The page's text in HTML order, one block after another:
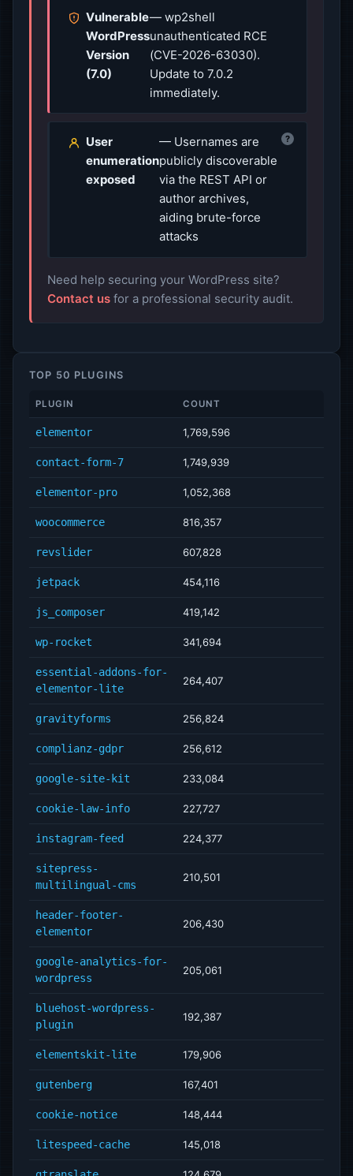
Vulnerable
WordPress
Version
(7.0)
— wp2shell
unauthenticated RCE
(CVE-2026-63030).
Update to 7.0.2
immediately.
User
enumeration
exposed
— Usernames are
publicly discoverable
via the REST API or
author archives,
aiding brute-force
attacks
?
Need help securing your WordPress site?
Contact us for a professional security audit.
TOP 50 PLUGINS
PLUGIN COUNT
elementor 1,769,596
contact-form-7 1,749,939
elementor-pro 1,052,368
woocommerce 816,357
revslider 607,828
jetpack 454,116
js_composer 419,142
wp-rocket 341,694
essential-addons-for-
elementor-lite
264,407
gravityforms 256,824
complianz-gdpr 256,612
google-site-kit 233,084
cookie-law-info 227,727
instagram-feed 224,377
sitepress-
multilingual-cms
210,501
header-footer-
elementor
206,430
google-analytics-for-
wordpress
205,061
bluehost-wordpress-
plugin
192,387
elementskit-lite 179,906
gutenberg 167,401
cookie-notice 148,444
litespeed-cache 145,018